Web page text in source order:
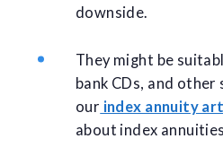
downside.
They might be
bank CDs, and
our index annuity
about index